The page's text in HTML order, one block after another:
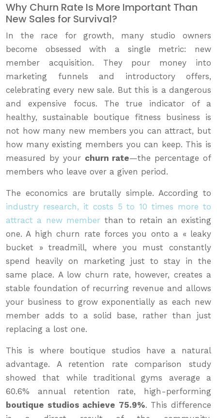
Why Churn Rate Is More Important Than
New Sales for Survival?
In the race for growth, many studio owners
become obsessed with a single metric: new
member acquisition. They pour money into
marketing funnels and introductory offers,
celebrating every new sale. But this is a dangerous
and expensive focus. The true indicator of a
healthy, sustainable boutique fitness business is
not how many new members you can attract, but
how many existing members you can keep. This is
measured by your churn rate—the percentage of
members who leave over a given period.
The economics are brutally simple. According to
industry research, it costs 5 to 10 times more to
attract a new member than to retain an existing
one. A high churn rate forces you onto a « leaky
bucket » treadmill, where you must constantly
spend heavily on marketing just to stay in the
same place. A low churn rate, however, creates a
stable foundation of recurring revenue and allows
your business to grow exponentially as each new
member adds to a solid base, rather than just
replacing a lost one.
This is where boutique studios have a natural
advantage. A retention rate comparison study
showed that while traditional gyms average a
60.6% annual retention rate, high-performing
boutique studios achieve 75.9%. This difference